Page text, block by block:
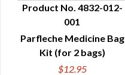
QUICK VIEW
Product No. 4832-012-
001
Parfleche Medicine Bag
Kit (for 2 bags)
$12.95